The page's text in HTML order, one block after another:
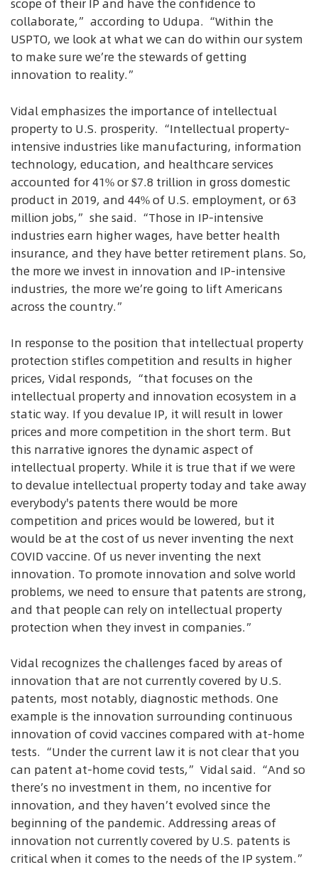
scope of their IP and have the confidence to
collaborate,” according to Udupa. “Within the
USPTO, we look at what we can do within our system
to make sure we’re the stewards of getting
innovation to reality.”
Vidal emphasizes the importance of intellectual
property to U.S. prosperity. “Intellectual property-
intensive industries like manufacturing, information
technology, education, and healthcare services
accounted for 41% or $7.8 trillion in gross domestic
product in 2019, and 44% of U.S. employment, or 63
million jobs,” she said. “Those in IP-intensive
industries earn higher wages, have better health
insurance, and they have better retirement plans. So,
the more we invest in innovation and IP-intensive
industries, the more we’re going to lift Americans
across the country.”
In response to the position that intellectual property
protection stifles competition and results in higher
prices, Vidal responds, “that focuses on the
intellectual property and innovation ecosystem in a
static way. If you devalue IP, it will result in lower
prices and more competition in the short term. But
this narrative ignores the dynamic aspect of
intellectual property. While it is true that if we were
to devalue intellectual property today and take away
everybody's patents there would be more
competition and prices would be lowered, but it
would be at the cost of us never inventing the next
COVID vaccine. Of us never inventing the next
innovation. To promote innovation and solve world
problems, we need to ensure that patents are strong,
and that people can rely on intellectual property
protection when they invest in companies.”
Vidal recognizes the challenges faced by areas of
innovation that are not currently covered by U.S.
patents, most notably, diagnostic methods. One
example is the innovation surrounding continuous
innovation of covid vaccines compared with at-home
tests. “Under the current law it is not clear that you
can patent at-home covid tests,” Vidal said. “And so
there’s no investment in them, no incentive for
innovation, and they haven’t evolved since the
beginning of the pandemic. Addressing areas of
innovation not currently covered by U.S. patents is
critical when it comes to the needs of the IP system.”